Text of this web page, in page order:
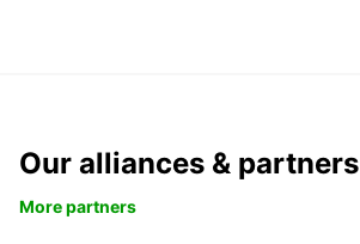
Our alliances & partners
More partners